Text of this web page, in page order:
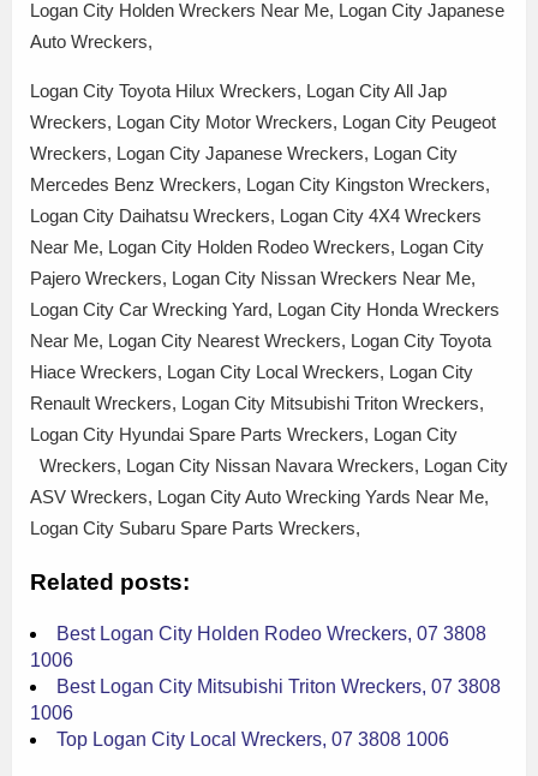
Logan City Holden Wreckers Near Me, Logan City Japanese
Auto Wreckers,
Logan City Toyota Hilux Wreckers, Logan City All Jap
Wreckers, Logan City Motor Wreckers, Logan City Peugeot
Wreckers, Logan City Japanese Wreckers, Logan City
Mercedes Benz Wreckers, Logan City Kingston Wreckers,
Logan City Daihatsu Wreckers, Logan City 4X4 Wreckers
Near Me, Logan City Holden Rodeo Wreckers, Logan City
Pajero Wreckers, Logan City Nissan Wreckers Near Me,
Logan City Car Wrecking Yard, Logan City Honda Wreckers
Near Me, Logan City Nearest Wreckers, Logan City Toyota
Hiace Wreckers, Logan City Local Wreckers, Logan City
Renault Wreckers, Logan City Mitsubishi Triton Wreckers,
Logan City Hyundai Spare Parts Wreckers, Logan City
Wreckers, Logan City Nissan Navara Wreckers, Logan City
ASV Wreckers, Logan City Auto Wrecking Yards Near Me,
Logan City Subaru Spare Parts Wreckers,
Related posts:
Best Logan City Holden Rodeo Wreckers, 07 3808
1006
Best Logan City Mitsubishi Triton Wreckers, 07 3808
1006
Top Logan City Local Wreckers, 07 3808 1006